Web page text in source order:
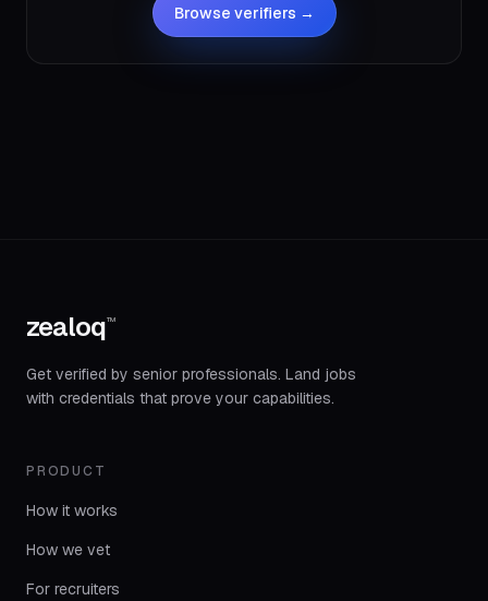
Browse verifiers →
zealoq™
Get verified by senior professionals. Land jobs
with credentials that prove your capabilities.
PRODUCT
How it works
How we vet
For recruiters